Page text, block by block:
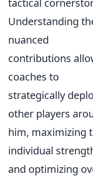
tactical
Understanding
nuanced
contributions
coaches to
strategically
other players
him, maximizing
individual
and optimizing